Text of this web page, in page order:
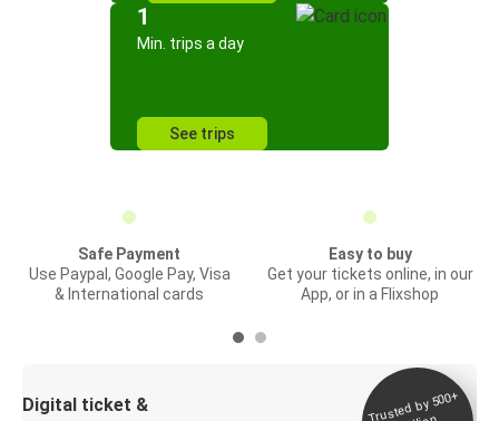
1
Min. trips a day
See trips
Safe Payment
Use Paypal, Google Pay, Visa
& International cards
Easy to buy
Get your tickets online, in our
App, or in a Flixshop
Digital ticket &
Trusted by 500+